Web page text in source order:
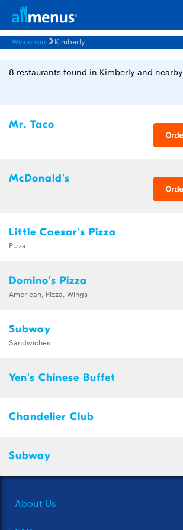
Wisconsin Kimberly
8 restaurants found in Kimberly and nearby
Mr. Taco
McDonald's
Little Caesar's Pizza
Pizza
Domino's Pizza
American, Pizza, Wings
Subway
Sandwiches
Yen's Chinese Buffet
Chandelier Club
Subway
About Us